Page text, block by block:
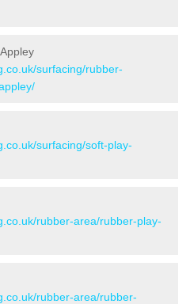
surfacing/rubber-
surfacing/soft-play-
rubber-area/rubber-play-
rubber-area/rubber-